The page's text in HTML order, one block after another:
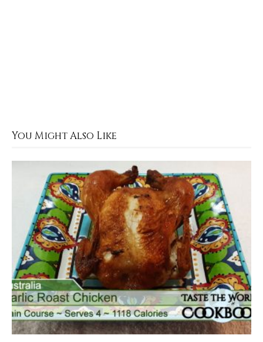
You Might Also Like